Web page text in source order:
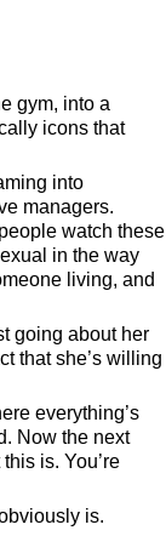
gym, into a
icons that
into
managers.
watch these
in the way
living, and
going about her
that she’s willing
everything’s
Now the next
is. You’re
is.